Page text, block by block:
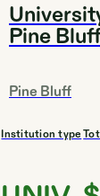
Pine Bluff
Pine Bluff
Institution type